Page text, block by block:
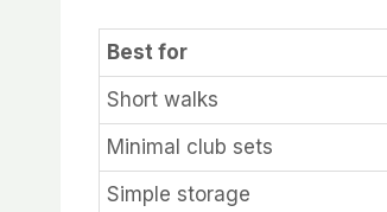
Best for
Short walks
Minimal club sets
Simple storage